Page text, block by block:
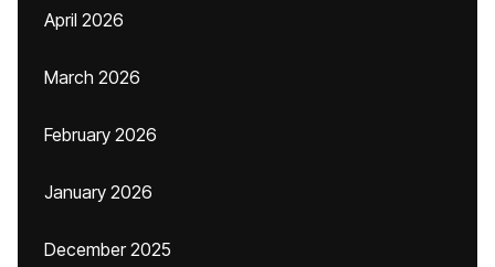
April 2026
March 2026
February 2026
January 2026
December 2025